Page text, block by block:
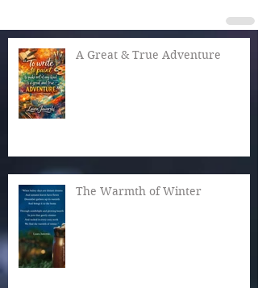
A Great & True Adventure
The Warmth of Winter